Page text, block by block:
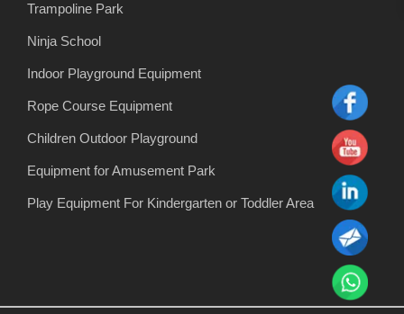
Trampoline Park
Ninja School
Indoor Playground Equipment
Rope Course Equipment
Children Outdoor Playground
Equipment for Amusement Park
Play Equipment For Kindergarten or Toddler Area